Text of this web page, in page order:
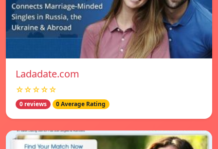
Ladadate.com
☆☆☆☆☆
0 reviews 0 Average Rating